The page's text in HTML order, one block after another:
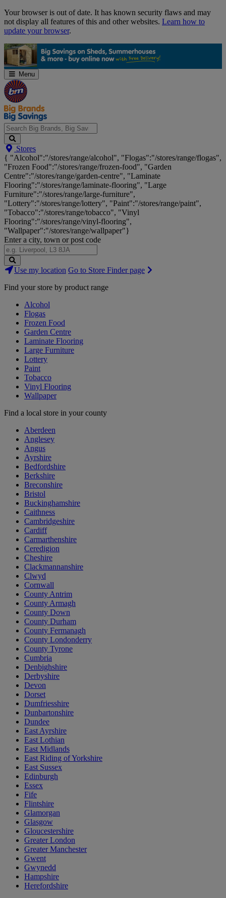
Skip
Navigation
Your browser is out of date. It has known security flaws and may
not display all features of this and other websites. Learn how to
update your browser.
Menu
Search
Big
Brands,
Big
Savings...
Stores
{ "Alcohol":"/stores/range/alcohol", "Flogas":"/stores/range/flogas",
"Frozen Food":"/stores/range/frozen-food", "Garden
Centre":"/stores/range/garden-centre", "Laminate
Flooring":"/stores/range/laminate-flooring", "Large
Furniture":"/stores/range/large-furniture",
"Lottery":"/stores/range/lottery", "Paint":"/stores/range/paint",
"Tobacco":"/stores/range/tobacco", "Vinyl
Flooring":"/stores/range/vinyl-flooring",
"Wallpaper":"/stores/range/wallpaper"}
Enter a city, town or post code
Search
Stores
Use my location Go to Store Finder page
Find your store by product range
Alcohol
Flogas
Frozen Food
Garden Centre
Laminate Flooring
Large Furniture
Lottery
Paint
Tobacco
Vinyl Flooring
Wallpaper
Find a local store in your county
Aberdeen
Anglesey
Angus
Ayrshire
Bedfordshire
Berkshire
Breconshire
Bristol
Buckinghamshire
Caithness
Cambridgeshire
Cardiff
Carmarthenshire
Ceredigion
Cheshire
Clackmannanshire
Clwyd
Cornwall
County Antrim
County Armagh
County Down
County Durham
County Fermanagh
County Londonderry
County Tyrone
Cumbria
Denbighshire
Derbyshire
Devon
Dorset
Dumfriesshire
Dunbartonshire
Dundee
East Ayrshire
East Lothian
East Midlands
East Riding of Yorkshire
East Sussex
Edinburgh
Essex
Fife
Flintshire
Glamorgan
Glasgow
Gloucestershire
Greater London
Greater Manchester
Gwent
Gwynedd
Hampshire
Herefordshire